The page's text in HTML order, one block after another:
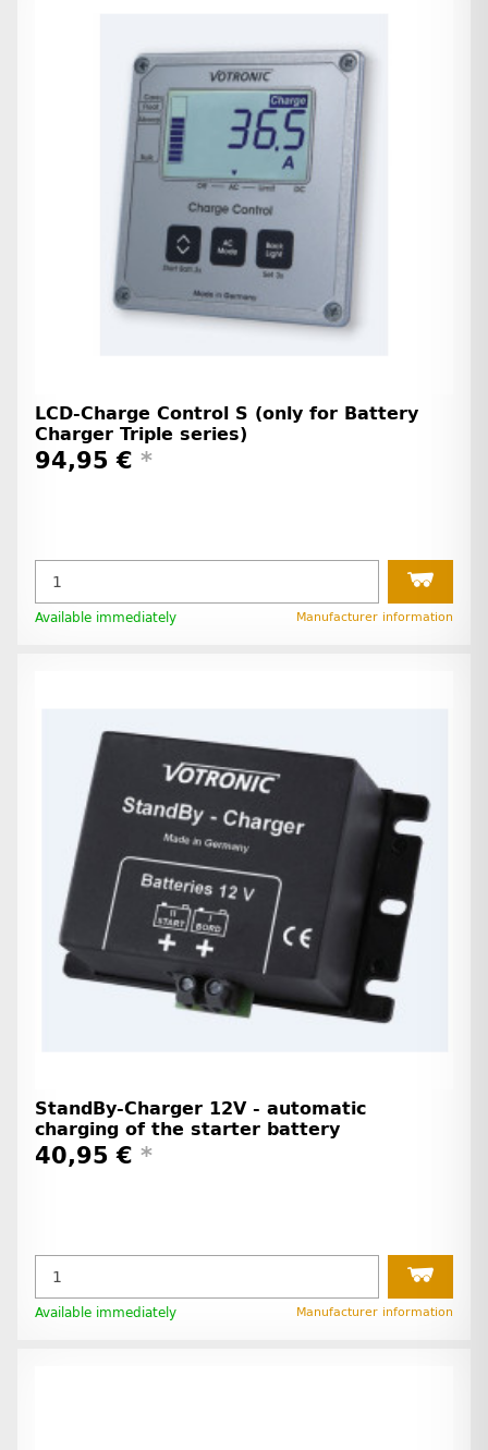
LCD-Charge Control S (only for Battery
Charger Triple series)
94,95 € *
Available immediately Manufacturer information
StandBy-Charger 12V - automatic
charging of the starter battery
40,95 € *
Available immediately Manufacturer information